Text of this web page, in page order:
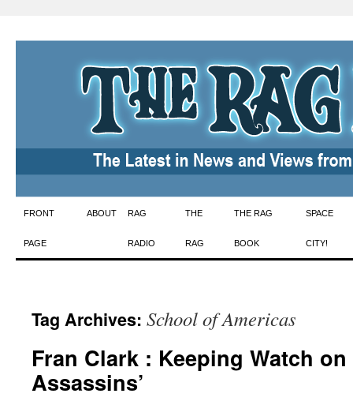
Skip
to
FRONT
PAGE
ABOUT RAG
RADIO
THE
RAG
THE RAG
BOOK
SPACE
CITY!
Tag Archives: School of Americas
Fran Clark : Keeping Watch
Assassins’